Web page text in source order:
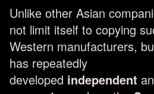
Unlike other Asian
not limit itself to copying
Western manufacturers,
has repeatedly
developed independent